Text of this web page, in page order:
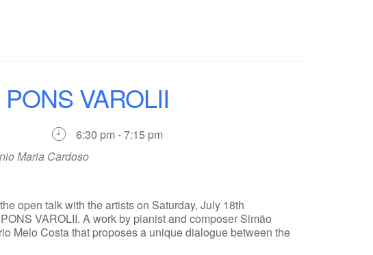
VAROLII
6:30 pm - 7:15 pm
Maria Cardoso
open talk with the artists on Saturday, July 18th
VAROLII. A work by pianist and composer Simão
Melo Costa that proposes a unique dialogue between the